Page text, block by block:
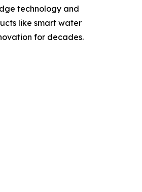
technology and
like smart water
for decades.